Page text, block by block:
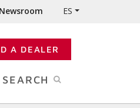
Newsroom ES
A DEALER
SEARCH